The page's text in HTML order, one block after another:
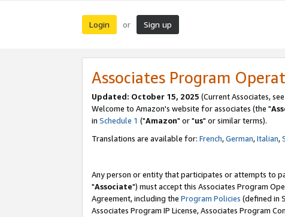
Login or Sign up
Associates Program
Updated: October 15, 2025 (Current Associates, see
Welcome to Amazon's website for associates (the "
in Schedule 1 ("Amazon" or "us" or similar terms).
Translations are available for: French,German,Italian,
Any person or entity that participates or attempts to
"Associate") must accept this Associates Program
Agreement, including the Program Policies (defined in
Associates Program IP License, Associates Program